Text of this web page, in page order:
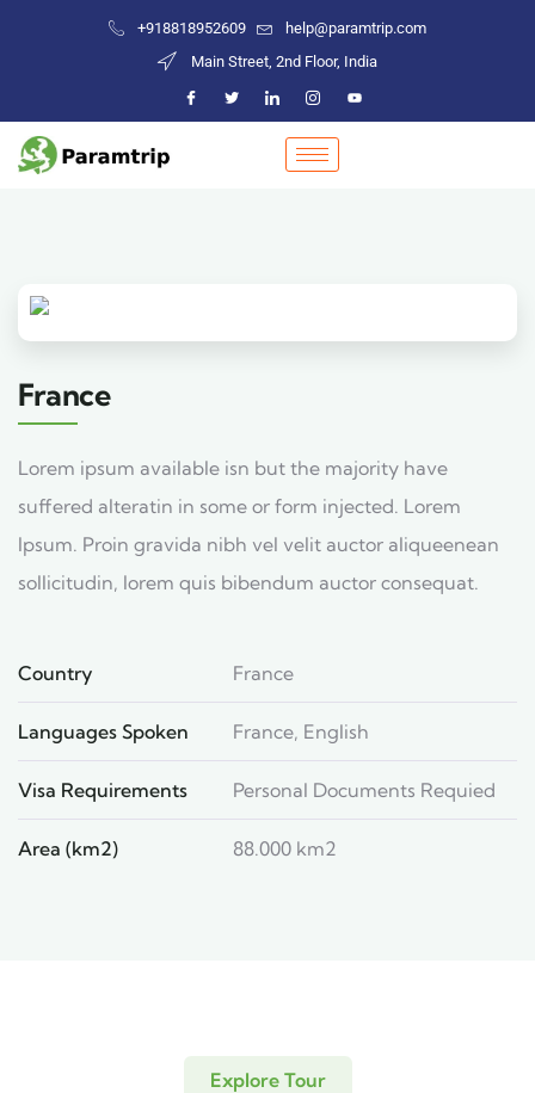
+918818952609
help@paramtrip.com
Main Street, 2nd Floor, India
France
Lorem ipsum available isn but the majority have
suffered alteratin in some or form injected. Lorem
Ipsum. Proin gravida nibh vel velit auctor aliqueenean
sollicitudin, lorem quis bibendum auctor consequat.
Country France
Languages Spoken France, English
Visa Requirements Personal Documents Requied
Area (km2) 88.000 km2
Explore Tour